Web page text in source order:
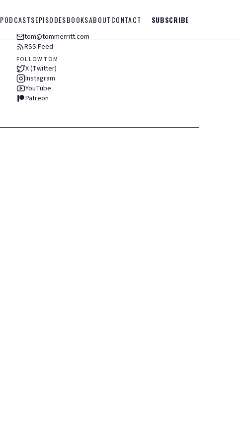
PODCASTSEPISODESBOOKSABOUTCONTACT SUBSCRIBE
tom@tommerritt.com
RSS Feed
FOLLOW TOM
X (Twitter)
Instagram
YouTube
Patreon